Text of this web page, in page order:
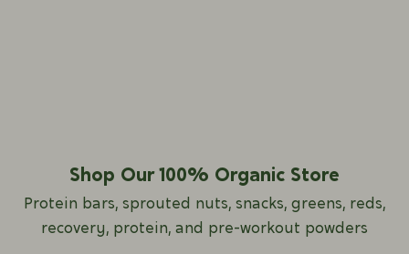
Shop Our 100% Organic Store
Protein bars, sprouted nuts, snacks, greens, reds,
recovery, protein, and pre-workout powders